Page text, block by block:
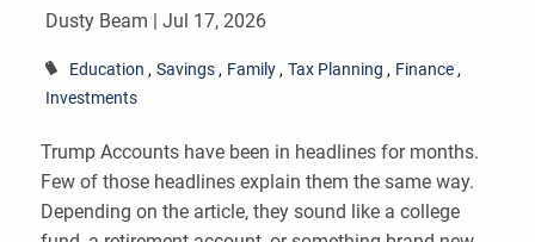
Dusty Beam |Jul 17, 2026
Education Savings Family Tax Planning
Finance
Investments
Trump Accounts have been in headlines for months.
Few of those headlines explain them the same way.
Depending on the article, they sound like a college